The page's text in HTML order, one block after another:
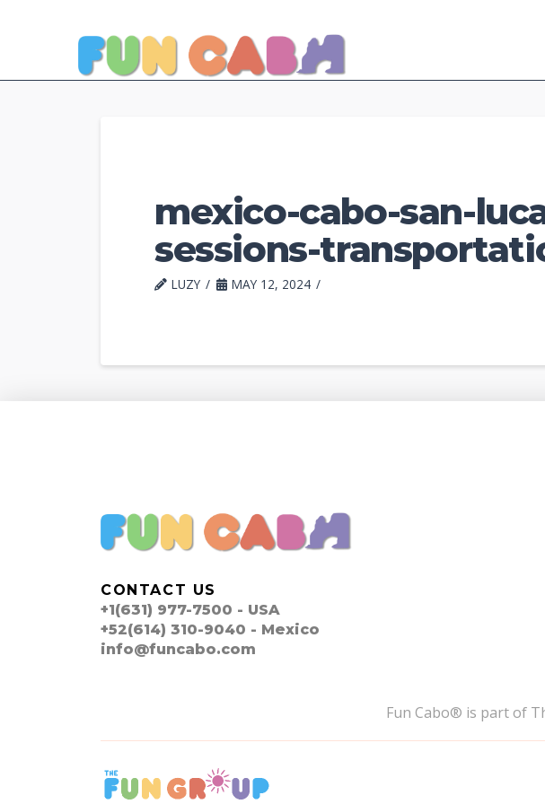
mexico-cabo-san-
sessions-
LUZY MAY 12, 2024
CONTACT US
+1(631) 977-7500 - USA
+52(614) 310-9040 - Mexico
info@funcabo.com
Fun Cabo® is part of